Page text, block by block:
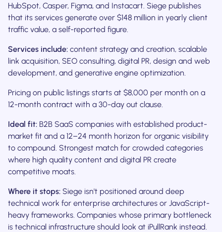
HubSpot, Casper, Figma, and Instacart. Siege publishes
that its services generate over $148 million in yearly client
traffic value, a self-reported figure.
Services include: content strategy and creation, scalable
link acquisition, SEO consulting, digital PR, design and web
development, and generative engine optimization.
Pricing on public listings starts at $8,000 per month on a
12-month contract with a 30-day out clause.
Ideal fit: B2B SaaS companies with established product-
market fit and a 12–24 month horizon for organic visibility
to compound. Strongest match for crowded categories
where high quality content and digital PR create
competitive moats.
Where it stops: Siege isn't positioned around deep
technical work for enterprise architectures or JavaScript-
heavy frameworks. Companies whose primary bottleneck
is technical infrastructure should look at iPullRank instead.